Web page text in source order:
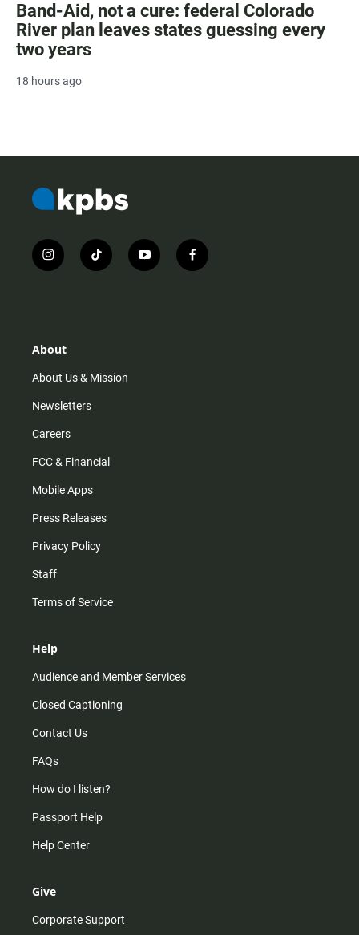
Band-Aid, not a cure: federal Colorado
River plan leaves states guessing every
two years
18 hours ago
i
n
r
m
t
i
y
o
f
a
About
About Us & Mission
Newsletters
Careers
FCC & Financial
Mobile Apps
Press Releases
Privacy Policy
Staff
Terms of Service
Help
Audience and Member Services
Closed Captioning
Contact Us
FAQs
How do I listen?
Passport Help
Help Center
Give
Corporate Support